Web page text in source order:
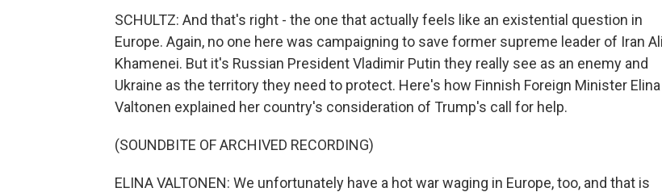
SCHULTZ: And that's right - the one that actually feels like an existential question in
Europe. Again, no one here was campaigning to save former supreme leader of Iran Ali
Khamenei. But it's Russian President Vladimir Putin they really see as an enemy and
Ukraine as the territory they need to protect. Here's how Finnish Foreign Minister Elina
Valtonen explained her country's consideration of Trump's call for help.
(SOUNDBITE OF ARCHIVED RECORDING)
ELINA VALTONEN: We unfortunately have a hot war waging in Europe, too, and that is